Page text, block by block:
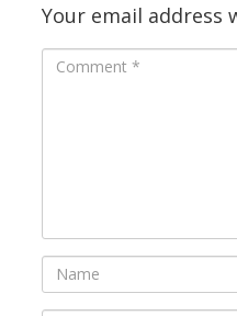
Your email address